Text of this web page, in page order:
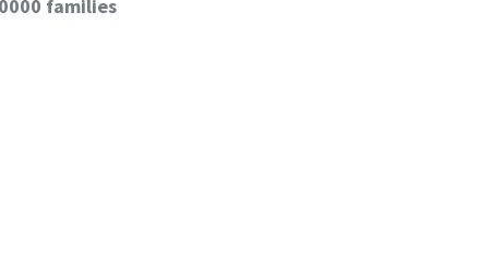
families